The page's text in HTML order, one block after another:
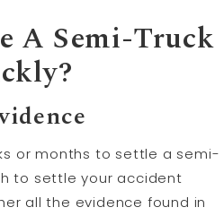
A Semi-Truck
or months to settle a semi-
to settle your accident
all the evidence found in